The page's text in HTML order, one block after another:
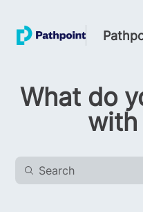
What do
with